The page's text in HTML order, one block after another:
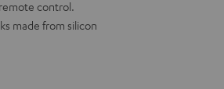
control.
made from silicon